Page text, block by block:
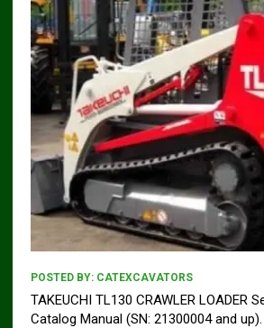
POSTED BY: CATEXCAVATORS
TAKEUCHI TL130 CRAWLER LOADER
Catalog Manual (SN: 21300004 and up).